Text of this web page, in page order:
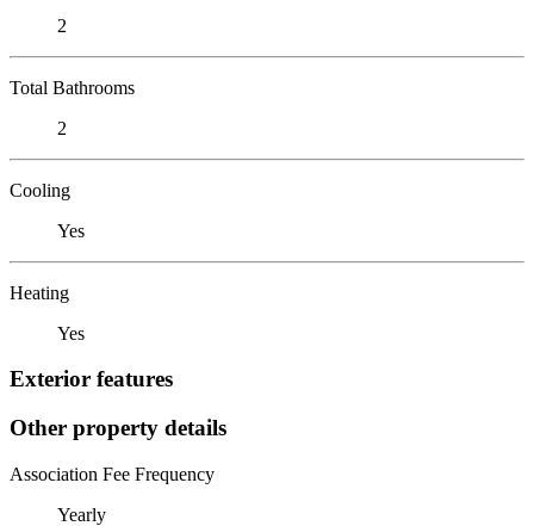
2
Total Bathrooms
2
Cooling
Yes
Heating
Yes
Exterior features
Other property details
Association Fee Frequency
Yearly